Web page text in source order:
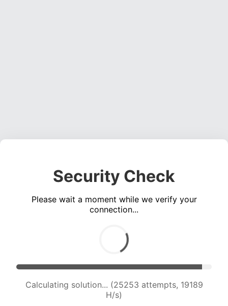
Security Check
Please wait a moment while we verify your
connection...
Calculating solution... (26338 attempts, 18587
H/s)